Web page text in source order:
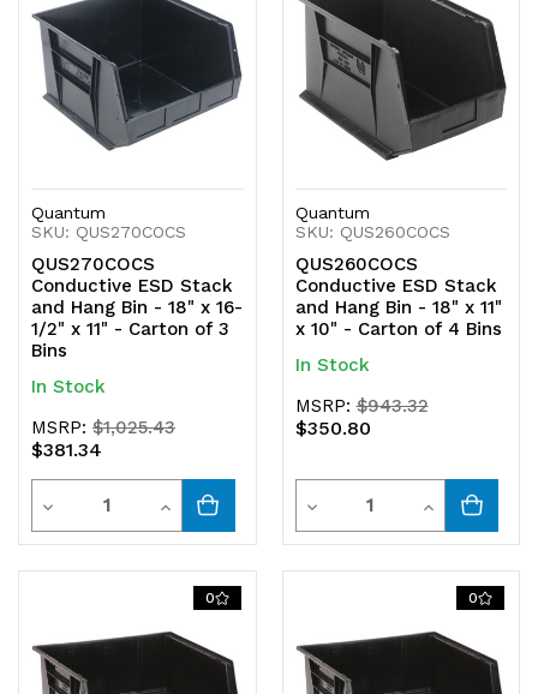
Quantum
SKU: QUS270COCS
QUS270COCS
Conductive ESD Stack
and Hang Bin - 18" x 16-
1/2" x 11" - Carton of 3
Bins
In Stock
MSRP: $1,025.43
$381.34
Decrease
Quantity
undefined
Quantity
Increase
Quantity
undefined
Quantum
SKU: QUS260COCS
QUS260COCS
Conductive ESD Stack
and Hang Bin - 18" x 11"
x 10" - Carton of 4 Bins
In Stock
MSRP:$943.32
$350.80
Decrease
Quantity
undefined
Quantity
Increase
Quantity
undefined
0 0